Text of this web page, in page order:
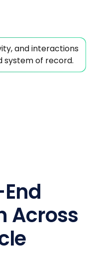
and interactions
system of record.
Across